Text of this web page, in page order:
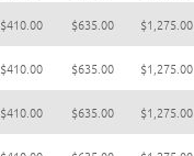
$410.00 $635.00 $1,275.00
$410.00 $635.00 $1,275.00
$410.00 $635.00 $1,275.00